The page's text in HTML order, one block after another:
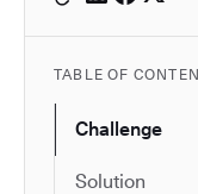
TABLE OF
Challenge
Solution